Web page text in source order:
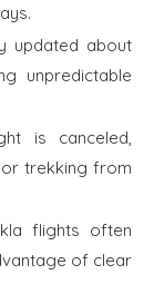
updated about
unpredictable
is canceled,
trekking from
flights often
of clear